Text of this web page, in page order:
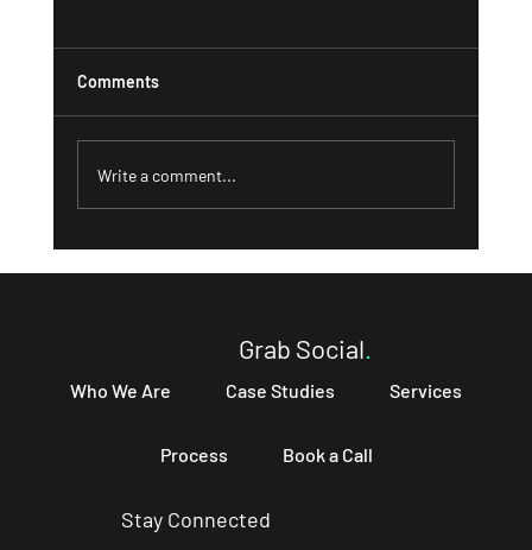
Comments
Write a comment...
Grab Social
Who We Are Case Studies Services
Process Book a Call
Stay Connected